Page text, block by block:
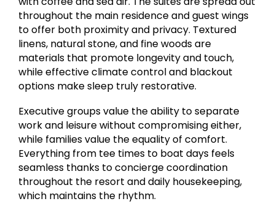
throughout the main residence and guest wings
to offer both proximity and privacy. Textured
linens, natural stone, and fine woods are
materials that promote longevity and touch,
while effective climate control and blackout
options make sleep truly restorative.
Executive groups value the ability to separate
work and leisure without compromising either,
while families value the equality of comfort.
Everything from tee times to boat days feels
seamless thanks to concierge coordination
throughout the resort and daily housekeeping,
which maintains the rhythm.